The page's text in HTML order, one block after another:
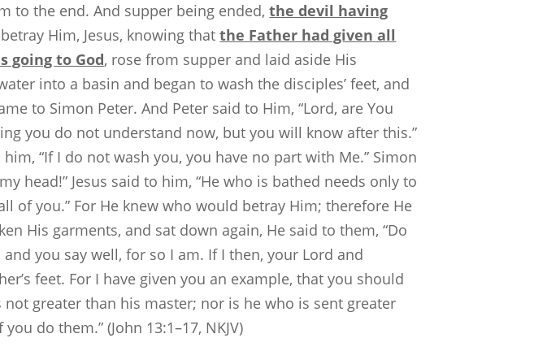
to the end. And supper being ended,the devil having
Him, Jesus, knowing thatthe Father had given all
going to God, rose from supper and laid aside His
into a basin and began to wash the disciples’ feet, and
to Simon Peter. And Peter said to Him, “Lord, are You
you do not understand now, but you will know after this.”
“If I do not wash you, you have no part with Me.” Simon
head!” Jesus said to him, “He who is bathed needs only to
of you.” For He knew who would betray Him; therefore He
His garments, and sat down again, He said to them, “Do
you say well, for so I am. If I then, your Lord and
feet. For I have given you an example, that you should
greater than his master; nor is he who is sent greater
do them.” (John 13:1–17, NKJV)